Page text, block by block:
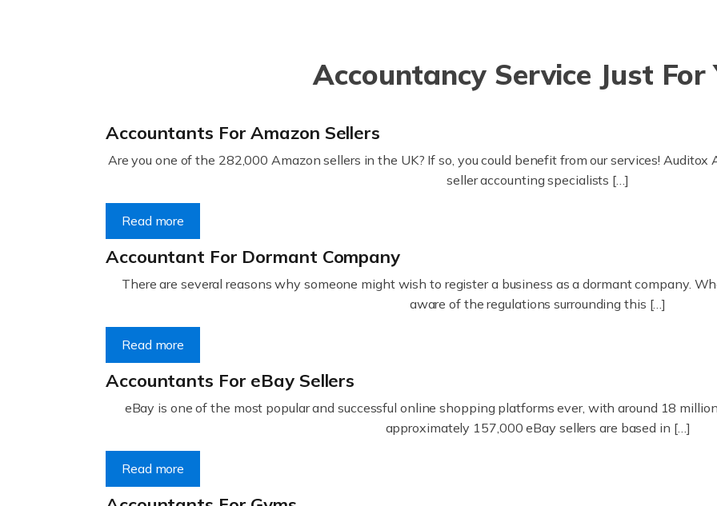
Accountancy Service Just For
Accountants For Amazon Sellers
Are you one of the 282,000 Amazon sellers in the UK? If so, you could benefit from our services!
seller accounting specialists […]
Read more
Accountant For Dormant Company
There are several reasons why someone might wish to register a business as a dormant company.
aware of the regulations surrounding this […]
Read more
Accountants For eBay Sellers
eBay is one of the most popular and successful online shopping platforms ever, with around 18
approximately 157,000 eBay sellers are based in […]
Read more